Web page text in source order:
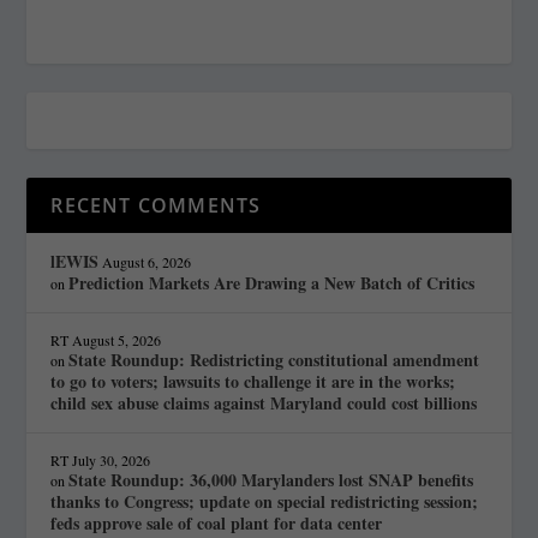
RECENT COMMENTS
lEWIS August 6, 2026
onPrediction Markets Are Drawing a New Batch of Critics
RT August 5, 2026
onState Roundup: Redistricting constitutional amendment
to go to voters; lawsuits to challenge it are in the works;
child sex abuse claims against Maryland could cost billions
RT July 30, 2026
onState Roundup: 36,000 Marylanders lost SNAP benefits
thanks to Congress; update on special redistricting session;
feds approve sale of coal plant for data center